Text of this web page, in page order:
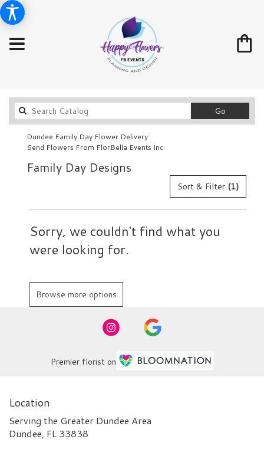
GoSearch
catalog
Dundee Family Day Flower Delivery
Send Flowers From FlorBella Events Inc
Family Day Designs
Sort & Filter (1)
Sorry, we couldn't find what you
were looking for.
Browse more options
Premier florist on
Location
Serving the Greater Dundee Area
Dundee, FL 33838